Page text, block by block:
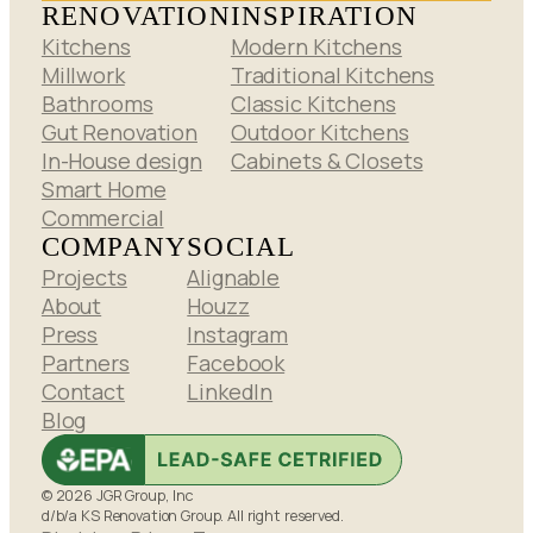
RENOVATION
Kitchens
Millwork
Bathrooms
Gut Renovation
In-House design
Smart Home
Commercial
INSPIRATION
Modern Kitchens
Traditional Kitchens
Classic Kitchens
Outdoor Kitchens
Cabinets & Closets
COMPANY
Projects
About
Press
Partners
Contact
Blog
SOCIAL
Alignable
Houzz
Instagram
Facebook
LinkedIn
© 2026 JGR Group, Inc
d/b/a KS Renovation Group. All right reserved.